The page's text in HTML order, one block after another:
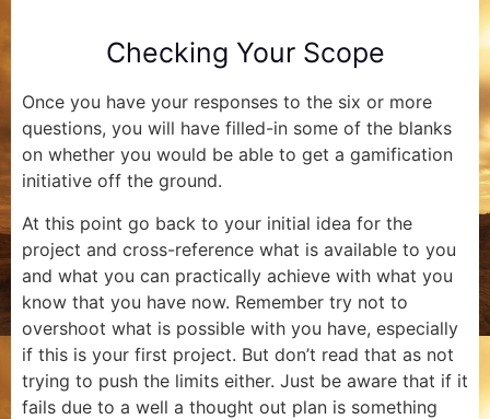
Checking Your Scope
Once you have your responses to the six or more
questions, you will have filled-in some of the blanks
on whether you would be able to get a gamification
initiative off the ground.
At this point go back to your initial idea for the
project and cross-reference what is available to you
and what you can practically achieve with what you
know that you have now. Remember try not to
overshoot what is possible with you have, especially
if this is your first project. But don’t read that as not
trying to push the limits either. Just be aware that if it
fails due to a well a thought out plan is something